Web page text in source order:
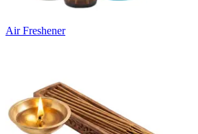
Air Freshener